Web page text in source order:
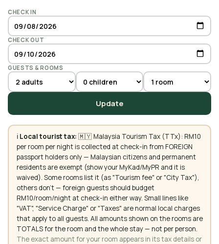
CHECK IN
CHECK OUT
GUESTS & ROOMS
Update
ℹ️ Local tourist tax: 🇲🇾 Malaysia Tourism Tax (TTx): RM10
per room per night is collected at check-in from FOREIGN
passport holders only — Malaysian citizens and permanent
residents are exempt (show your MyKad/MyPR and it is
waived). Some rooms list it (as "Tourism fee" or "City Tax"),
others don't — foreign guests should budget
RM10/room/night at check-in either way. Small lines like
"VAT", "Service Charge" or "Taxes" are normal local charges
that apply to all guests. All amounts shown on the rooms are
TOTALS for the room and the whole stay — not per person.
The exact amount for your room appears in its tax details or